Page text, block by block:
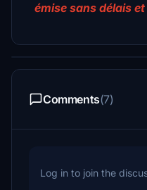
émise sans délais
Comments(7)
Log in to join the